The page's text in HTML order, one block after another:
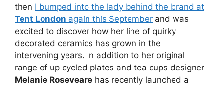
then I bumped into the lady behind the brand at
Tent London again this September and was
excited to discover how her line of quirky
decorated ceramics has grown in the
intervening years. In addition to her original
range of up cycled plates and tea cups designer
Melanie Roseveare has recently launched a